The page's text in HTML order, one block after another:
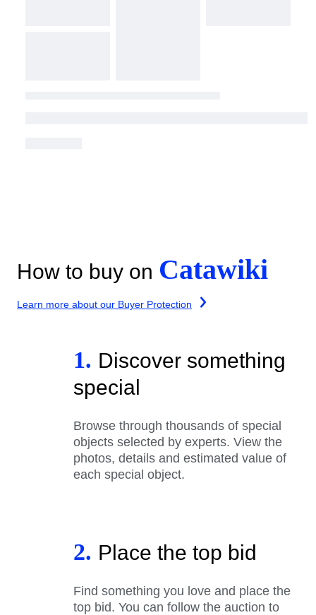
How to buy on Catawiki
Learn more about our Buyer Protection
1. Discover something
special
Browse through thousands of special
objects selected by experts. View the
photos, details and estimated value of
each special object.
2. Place the top bid
Find something you love and place the
top bid. You can follow the auction to